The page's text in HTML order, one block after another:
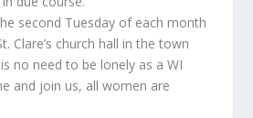
second Tuesday of each month
Clare’s church hall in the town
no need to be lonely as a WI
and join us, all women are